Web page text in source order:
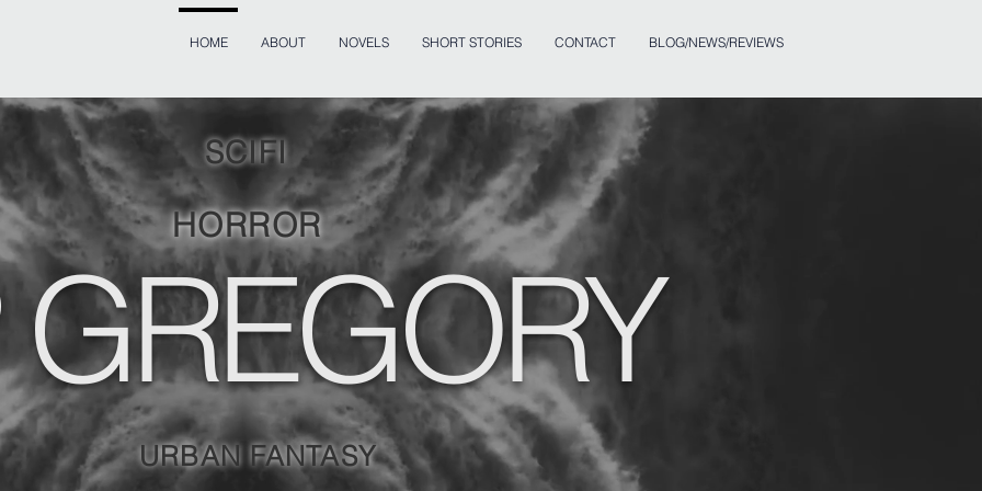
HOME ABOUT NOVELS SHORT STORIES CONTACT BLOG/NEWS/REVIEWS
SCIFI
HORROR
URBAN FANTASY